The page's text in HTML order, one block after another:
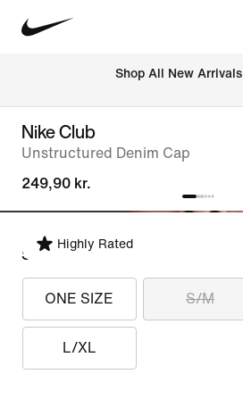
Shop All New Arrivals
Nike Club
Unstructured Denim Cap
249,90 kr.
Highly Rated
Select Size
ONE SIZE S/M
L/XL